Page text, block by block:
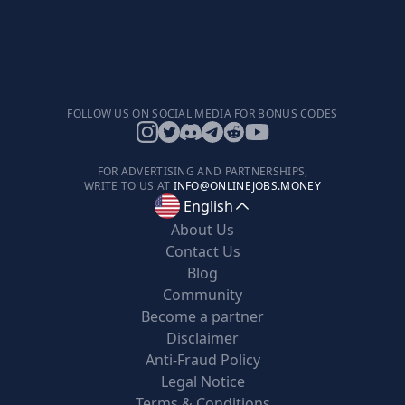
FOLLOW US ON SOCIAL MEDIA FOR BONUS CODES
FOR ADVERTISING AND PARTNERSHIPS,
WRITE TO US AT INFO@ONLINEJOBS.MONEY
English
About Us
Contact Us
Blog
Community
Become a partner
Disclaimer
Anti-Fraud Policy
Legal Notice